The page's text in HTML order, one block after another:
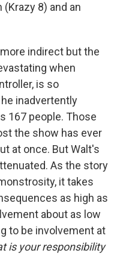
8) and an
indirect but the
when
is so
inadvertently
167 people. Those
the show has ever
at once. But Walt's
As the story
it takes
as high as
about as low
to be involvement at
is your responsibility